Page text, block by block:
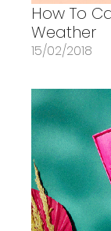
How To
Weather
15/02/2018